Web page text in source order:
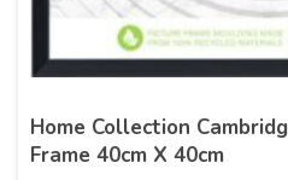
Home Collection
Frame 40cm X 40cm